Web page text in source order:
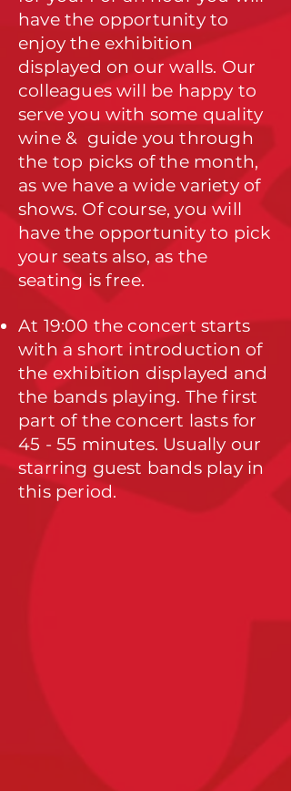
have the opportunity to
enjoy the exhibition
displayed on our walls. Our
colleagues will be happy to
serve you with some quality
wine & guide you through
the top picks of the month,
as we have a wide variety of
shows. Of course, you will
have the opportunity to pick
your seats also, as the
seating is free.
At 19:00 the concert starts
with a short introduction of
the exhibition displayed and
the bands playing. The first
part of the concert lasts for
45 - 55 minutes. Usually our
starring guest bands play in
this period.